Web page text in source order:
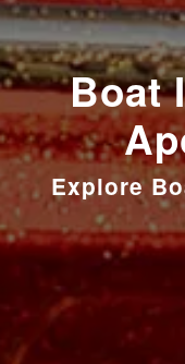
Boat
Explore